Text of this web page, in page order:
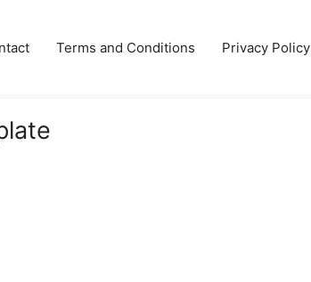
Terms and Conditions Privacy Policy